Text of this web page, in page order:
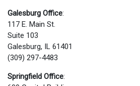
Galesburg Office:
117 E. Main St.
Suite 103
Galesburg, IL 61401
(309) 297-4483
Springfield Office: